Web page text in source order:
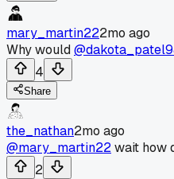
mary_martin222mo ago
Why would
4
Share
the_nathan2mo ago
@mary_martin22wait how
2